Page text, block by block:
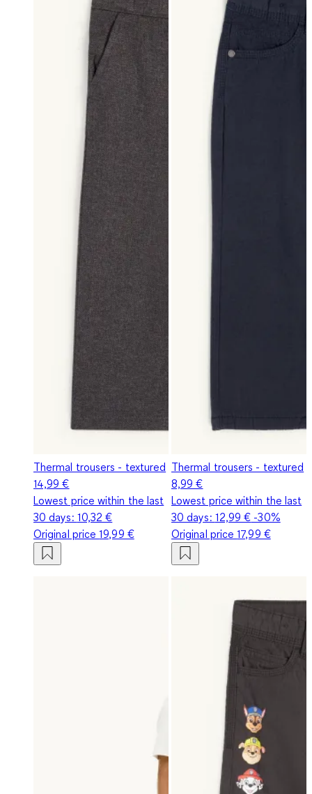
Thermal trousers - textured
14,99 €
Lowest price within the last
30 days: 10,32 €
Original price19,99 €
Thermal trousers - textured
8,99 €
Lowest price within the last
30 days: 12,99 € -30%
Original price17,99 €